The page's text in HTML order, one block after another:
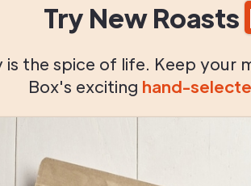
Try New Roasts
is the spice of life. Keep your
Box's exciting hand-